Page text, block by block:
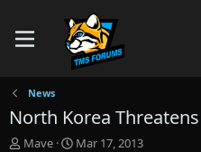
News
North Korea
T
Mave
S
Mar 17, 2013